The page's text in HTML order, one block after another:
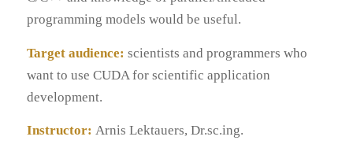
programming models would be useful.
Target audience: scientists and programmers who
want to use CUDA for scientific application
development.
Instructor: Arnis Lektauers, Dr.sc.ing.